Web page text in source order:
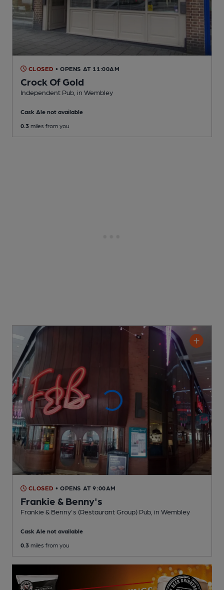
CLOSED • OPENS AT 11:00AM
Crock Of Gold
Independent Pub , in Wembley
Cask Ale not available
0.3 miles from you
CLOSED • OPENS AT 9:00AM
Frankie & Benny's
Frankie & Benny's (Restaurant Group) Pub , in Wembley
Cask Ale not available
0.3 miles from you